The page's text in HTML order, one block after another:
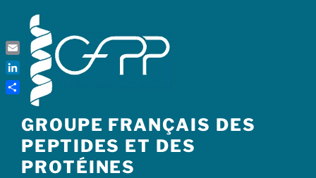
content
GROUPE FRANÇAIS DES
PEPTIDES ET DES
PROTÉINES
Email
LinkedIn
Share